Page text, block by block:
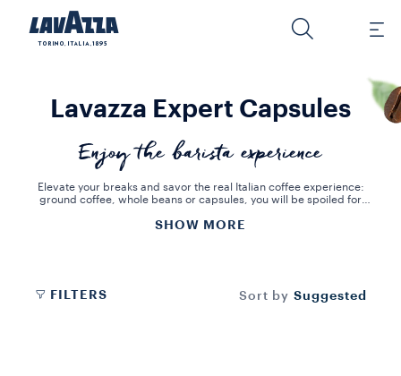
Lavazza Expert Capsules
Enjoy the barista experience
Elevate your breaks and savor the real Italian coffee experience:
ground coffee, whole beans or capsules, you will be spoiled for
to each individual's tastes. Bring home the pleasure of an authentic
SHOW MORE
FILTERS Sort by Suggested